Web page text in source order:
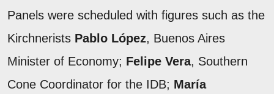
Panels were scheduled with figures such as the
Kirchnerists Pablo López, Buenos Aires
Minister of Economy; Felipe Vera, Southern
Cone Coordinator for the IDB; María